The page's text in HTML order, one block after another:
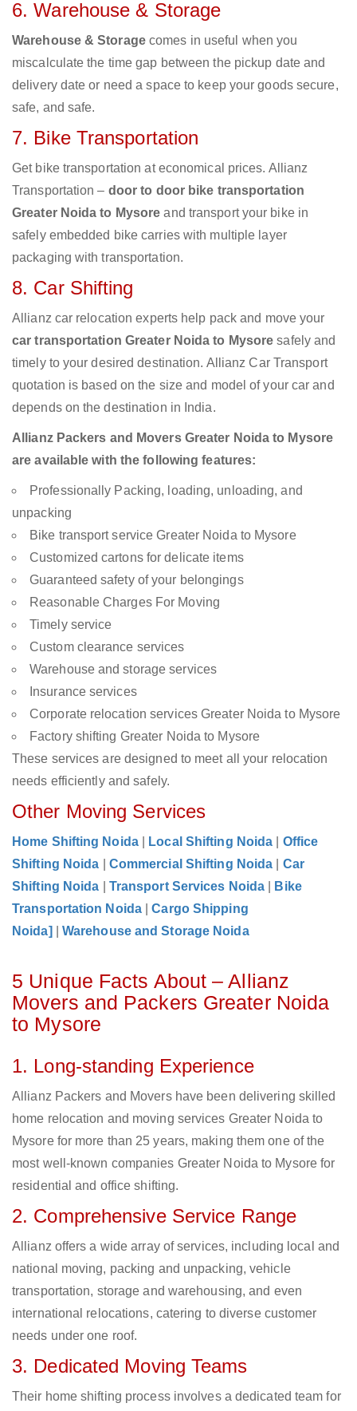
6. Warehouse & Storage
Warehouse & Storagecomes in useful when you
miscalculate the time gap between the pickup date and
delivery date or need a space to keep your goods secure,
safe, and safe.
7. Bike Transportation
Get bike transportation at economical prices. Allianz
Transportation – door to door bike transportation
Greater Noida to Mysore and transport your bike in
safely embedded bike carries with multiple layer
packaging with transportation.
8. Car Shifting
Allianz car relocation experts help pack and move your
car transportation Greater Noida to Mysore safely and
timely to your desired destination. Allianz Car Transport
quotation is based on the size and model of your car and
depends on the destination in India.
Allianz Packers and Movers Greater Noida to Mysore
are available with the following features:
Professionally Packing, loading, unloading, and
unpacking
Bike transport service Greater Noida to Mysore
Customized cartons for delicate items
Guaranteed safety of your belongings
Reasonable Charges For Moving
Timely service
Custom clearance services
Warehouse and storage services
Insurance services
Corporate relocation services Greater Noida to Mysore
Factory shifting Greater Noida to Mysore
These services are designed to meet all your relocation
needs efficiently and safely.
Other Moving Services
Home Shifting Noida Local Shifting Noida
Office
Shifting Noida
Commercial Shifting Noida
Car
Shifting Noida
Transport Services Noida
Bike
Transportation Noida
|Cargo Shipping
Noida]
Warehouse and Storage Noida
5 Unique Facts About – Allianz
Movers and Packers Greater Noida
to Mysore
1. Long-standing Experience
Allianz Packers and Movers have been delivering skilled
home relocation and moving services Greater Noida to
Mysore for more than 25 years, making them one of the
most well-known companies Greater Noida to Mysore for
residential and office shifting.
2. Comprehensive Service Range
Allianz offers a wide array of services, including local and
national moving, packing and unpacking, vehicle
transportation, storage and warehousing, and even
international relocations, catering to diverse customer
needs under one roof.
3. Dedicated Moving Teams
Their home shifting process involves a dedicated team for